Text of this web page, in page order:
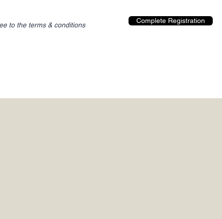
to the terms & conditions
Complete Registration